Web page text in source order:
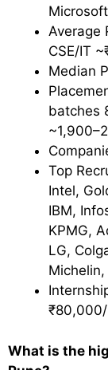
Average
CSE/IT
Median
batches
Top
Intel,
IBM,
KPMG,
LG,
What is the